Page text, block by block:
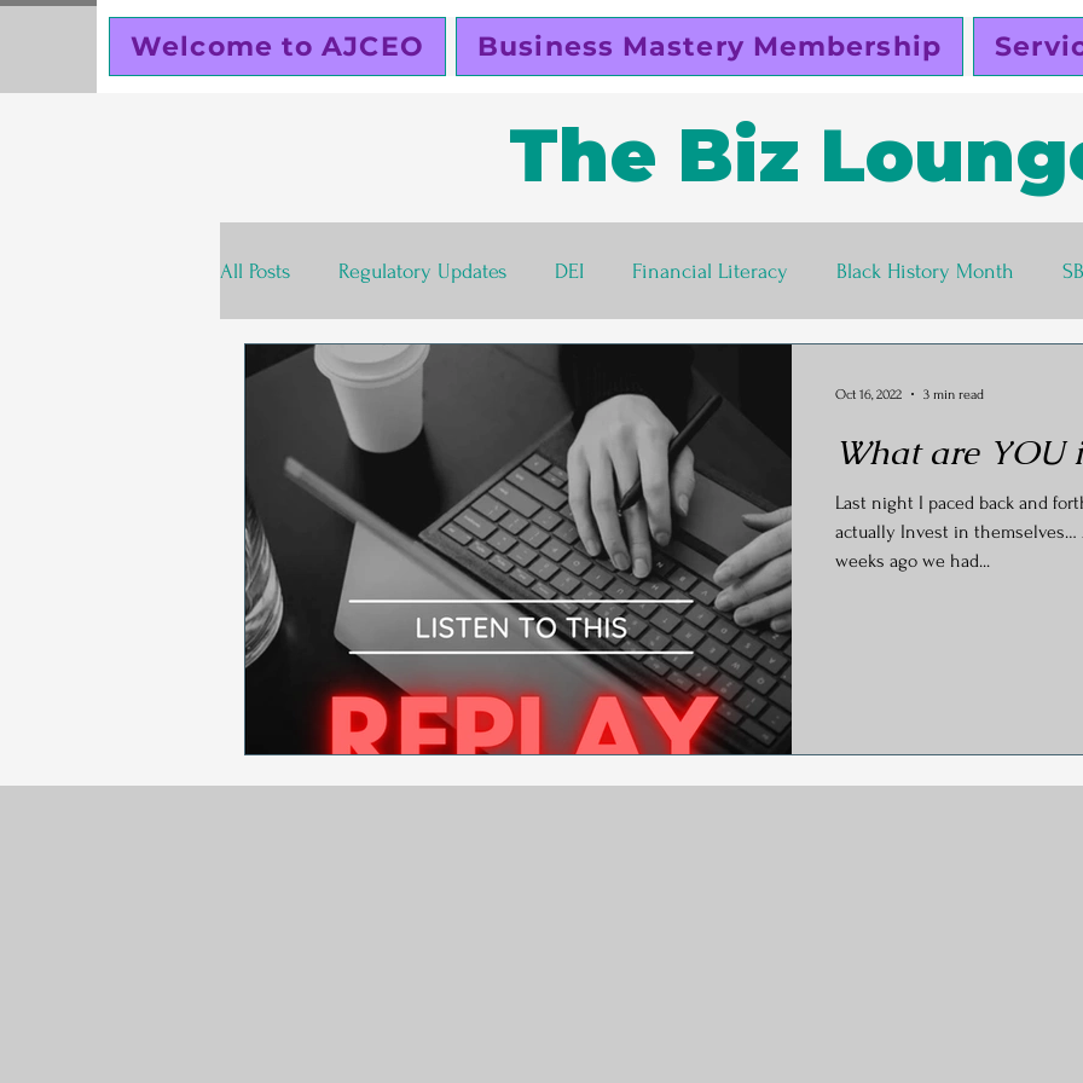
Welcome to AJCEO Business Mastery Membership
The Biz
All Posts Regulatory Updates DEI Financial Literacy Black History Month
Valentines Day
Business Planning Creators corner Women Entrepreneurs Black Business
Sales & Marketing Holiday Social Media Generational Marketing
National Cancer Survivors Day Global Wellness Day
National Work From Home Day Podcasting Affiliate Marketing Relocations
What are YOU
Last night I paced back and
actually Invest in themselves…
weeks ago we had...
Oct 16, 2022 3 min read